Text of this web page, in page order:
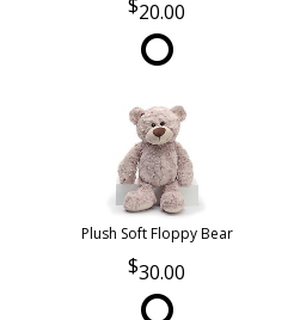
20.00
Plush Soft Floppy Bear
30.00